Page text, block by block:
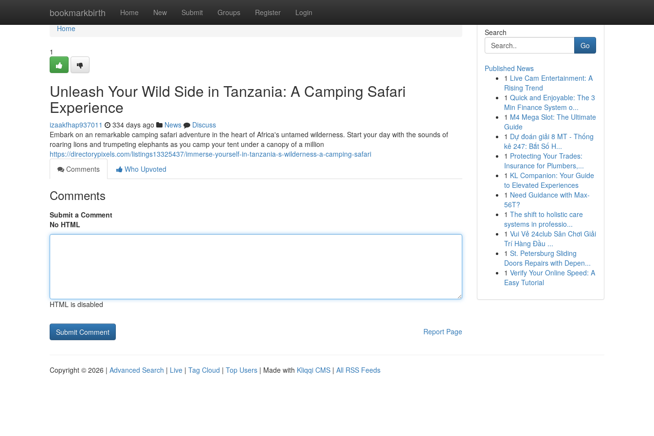
bookmarkbirth Home New Submit Groups Register Login
Home
Home
1
Unleash Your Wild Side in Tanzania: A Camping Safari
Experience
izaakfhap937011 334 days ago News
Discuss
Embark on an remarkable camping safari adventure in the heart of Africa's untamed wilderness. Start your day with the sounds of
roaring lions and trumpeting elephants as you camp your tent under a canopy of a million
https://directorypixels.com/listings13325437/immerse-yourself-in-tanzania-s-wilderness-a-camping-safari
Comments
Who Upvoted
Comments
Submit a Comment
No HTML
HTML is disabled
Report Page
Search
Go
Published News
1 Live Cam Entertainment: A
Rising Trend
1 Quick and Enjoyable: The 3
Min Finance System o...
1 M4 Mega Slot: The Ultimate
Guide
1 Dự đoán giải 8 MT - Thống
kê 247: Bắt Số H...
1 Protecting Your Trades:
Insurance for Plumbers,...
1 KL Companion: Your Guide
to Elevated Experiences
1 Need Guidance with Max-
56T?
1 The shift to holistic care
systems in professio...
1 Vui Vẻ 24club Sân Chơi Giải
Trí Hàng Đầu ...
1 St. Petersburg Sliding
Doors Repairs with Depen...
1 Verify Your Online Speed: A
Easy Tutorial
Copyright © 2026 | Advanced Search | Live | Tag Cloud | Top Users | Made with Kliqqi CMS | All RSS Feeds